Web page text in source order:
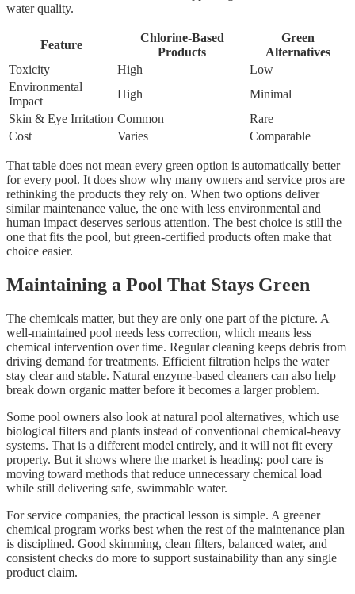
water quality.
Feature
Chlorine-Based
Products
Green
Alternatives
Toxicity
High
Low
Environmental
Impact
High
Minimal
Skin & Eye Irritation Common
Rare
Cost
Varies Comparable
That table does not mean every green option is automatically better
for every pool. It does show why many owners and service pros are
rethinking the products they rely on. When two options deliver
similar maintenance value, the one with less environmental and
human impact deserves serious attention. The best choice is still the
one that fits the pool, but green-certified products often make that
choice easier.
Maintaining a Pool That Stays Green
The chemicals matter, but they are only one part of the picture. A
well-maintained pool needs less correction, which means less
chemical intervention over time. Regular cleaning keeps debris from
driving demand for treatments. Efficient filtration helps the water
stay clear and stable. Natural enzyme-based cleaners can also help
break down organic matter before it becomes a larger problem.
Some pool owners also look at natural pool alternatives, which use
biological filters and plants instead of conventional chemical-heavy
systems. That is a different model entirely, and it will not fit every
property. But it shows where the market is heading: pool care is
moving toward methods that reduce unnecessary chemical load
while still delivering safe, swimmable water.
For service companies, the practical lesson is simple. A greener
chemical program works best when the rest of the maintenance plan
is disciplined. Good skimming, clean filters, balanced water, and
consistent checks do more to support sustainability than any single
product claim.